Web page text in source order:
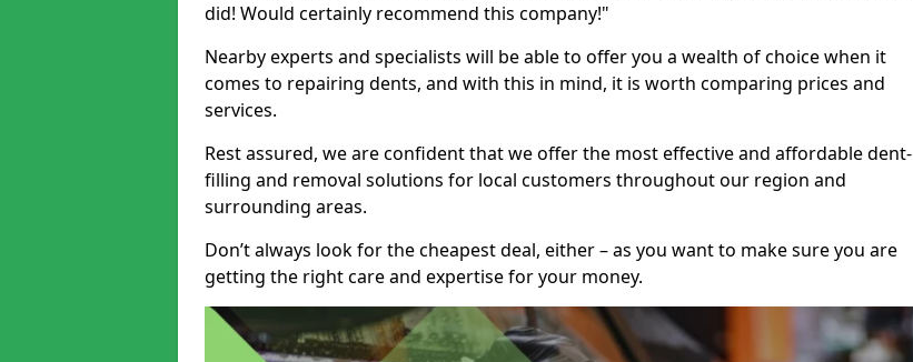
did! Would certainly recommend this company!"
Nearby experts and specialists will be able to offer you a wealth of choice when it
comes to repairing dents, and with this in mind, it is worth comparing prices and
services.
Rest assured, we are confident that we offer the most effective and affordable dent-
filling and removal solutions for local customers throughout our region and
surrounding areas.
Don’t always look for the cheapest deal, either – as you want to make sure you are
getting the right care and expertise for your money.